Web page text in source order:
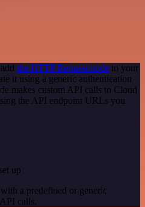
the HTTP Request node to your
it using a generic authentication
makes custom API calls to Cloud
the API endpoint URLs you
up
a predefined or generic
calls.